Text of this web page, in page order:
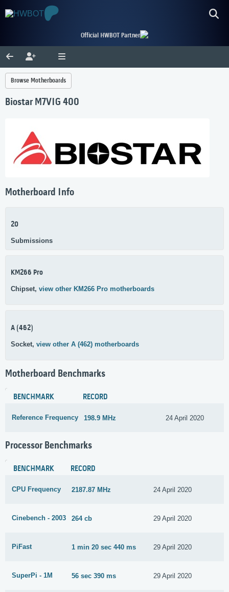
Official HWBOT Partner
Browse Motherboards
Biostar M7VIG 400
Motherboard Info
20
Submissions
KM266 Pro
Chipset, view other KM266 Pro motherboards
A (462)
Socket, view other A (462) motherboards
Motherboard Benchmarks
BENCHMARK RECORD
Reference Frequency 198.9 MHz 24 April 2020
Processor Benchmarks
BENCHMARK RECORD
CPU Frequency 2187.87 MHz 24 April 2020
Cinebench - 2003 264 cb 29 April 2020
PiFast 1 min 20 sec 440 ms 29 April 2020
SuperPi - 1M 56 sec 390 ms 29 April 2020